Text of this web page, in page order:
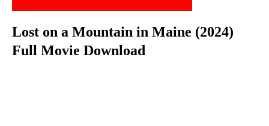
Lost on a Mountain in Maine (2024)
Full Movie Download